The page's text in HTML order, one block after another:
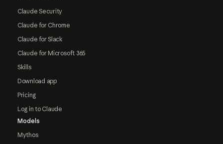
Claude Security
Claude for Chrome
Claude for Slack
Claude for Microsoft 365
Skills
Download app
Pricing
Log in to Claude
Models
Mythos